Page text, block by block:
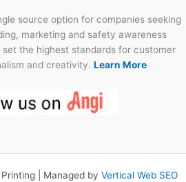
source option for companies seeking
marketing and safety awareness
the highest standards for customer
and creativity. Learn More
| Managed by Vertical Web SEO